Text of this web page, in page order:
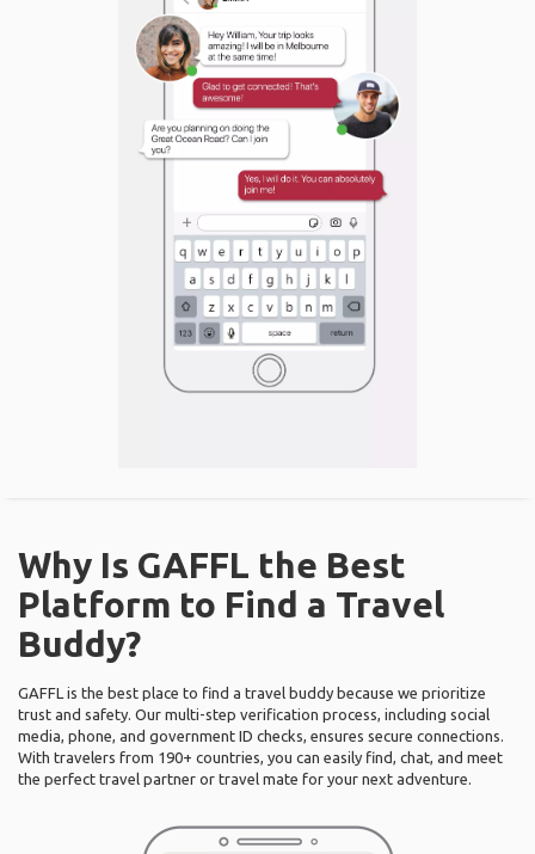
Why Is GAFFL the Best
Platform to Find a Travel
Buddy?
GAFFL is the best place to find a travel buddy because we prioritize
trust and safety. Our multi-step verification process, including social
media, phone, and government ID checks, ensures secure connections.
With travelers from 190+ countries, you can easily find, chat, and meet
the perfect travel partner or travel mate for your next adventure.